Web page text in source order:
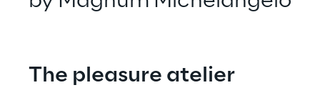
The pleasure atelier